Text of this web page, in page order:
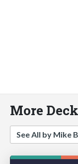
More
See All by Mike